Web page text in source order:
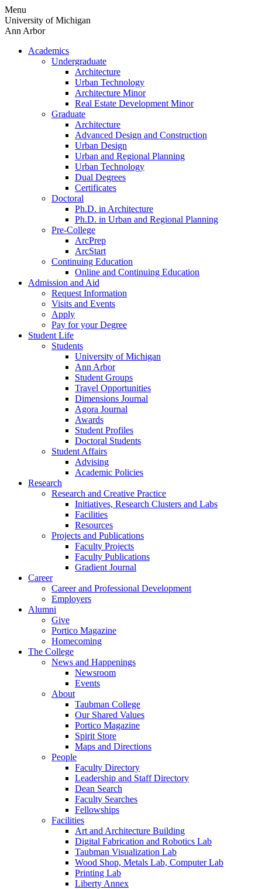
Skip
to
content
Menu
University of Michigan
Ann Arbor
Academics
Undergraduate
Architecture
Urban Technology
Architecture Minor
Real Estate Development Minor
Graduate
Architecture
Advanced Design and Construction
Urban Design
Urban and Regional Planning
Urban Technology
Dual Degrees
Certificates
Doctoral
Ph.D. in Architecture
Ph.D. in Urban and Regional Planning
Pre-College
ArcPrep
ArcStart
Continuing Education
Online and Continuing Education
Admission and Aid
Request Information
Visits and Events
Apply
Pay for your Degree
Student Life
Students
University of Michigan
Ann Arbor
Student Groups
Travel Opportunities
Dimensions Journal
Agora Journal
Awards
Student Profiles
Doctoral Students
Student Affairs
Advising
Academic Policies
Research
Research and Creative Practice
Initiatives, Research Clusters and Labs
Facilities
Resources
Projects and Publications
Faculty Projects
Faculty Publications
Gradient Journal
Career
Career and Professional Development
Employers
Alumni
Give
Portico Magazine
Homecoming
The College
News and Happenings
Newsroom
Events
About
Taubman College
Our Shared Values
Portico Magazine
Spirit Store
Maps and Directions
People
Faculty Directory
Leadership and Staff Directory
Dean Search
Faculty Searches
Fellowships
Facilities
Art and Architecture Building
Digital Fabrication and Robotics Lab
Taubman Visualization Lab
Wood Shop, Metals Lab, Computer Lab
Printing Lab
Liberty Annex